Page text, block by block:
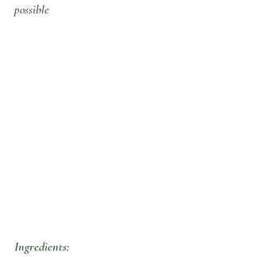
possible
Ingredients: